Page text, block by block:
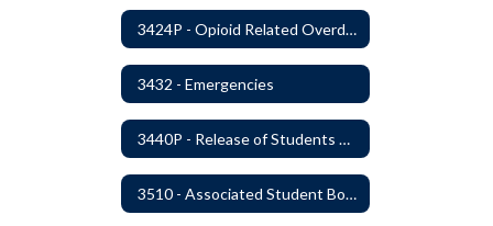
3424P - Opioid Related Overdose Reversal
3432 - Emergencies
3440P - Release of Students During School
3510 - Associated Student Bodies